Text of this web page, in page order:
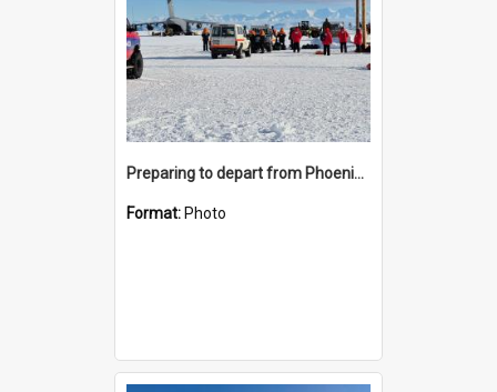
Preparing to depart from Phoenix Airfield
Format: Photo